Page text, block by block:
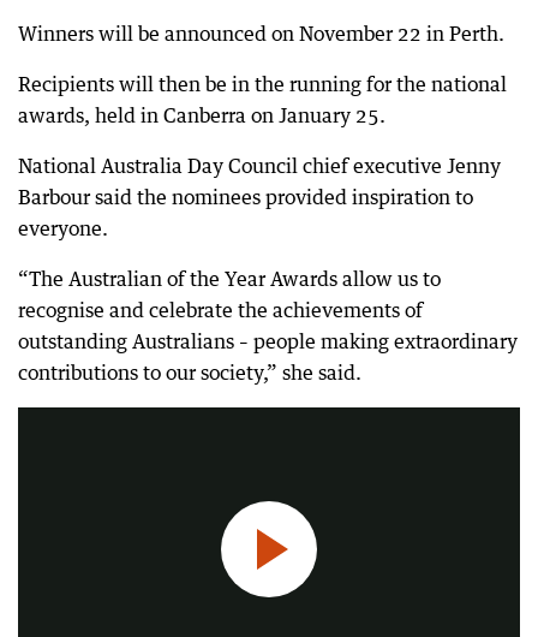
Winners will be announced on November 22 in Perth.
Recipients will then be in the running for the national
awards, held in Canberra on January 25.
National Australia Day Council chief executive Jenny
Barbour said the nominees provided inspiration to
everyone.
“The Australian of the Year Awards allow us to
recognise and celebrate the achievements of
outstanding Australians – people making extraordinary
contributions to our society,” she said.